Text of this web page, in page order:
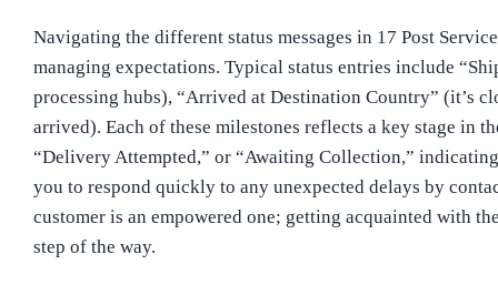
Navigating the different status messages in 17 Post
managing expectations. Typical status entries include
processing hubs), “Arrived at Destination Country” (it’s
arrived). Each of these milestones reflects a key stage in
“Delivery Attempted,” or “Awaiting Collection,”
you to respond quickly to any unexpected delays by
customer is an empowered one; getting acquainted with
step of the way.